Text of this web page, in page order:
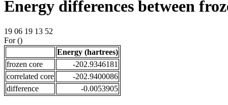
Energy differences between
19 06 19 13 52
For ()
Energy (hartrees)
frozen core
-202.9346181
correlated core
-202.9400086
difference
-0.0053905